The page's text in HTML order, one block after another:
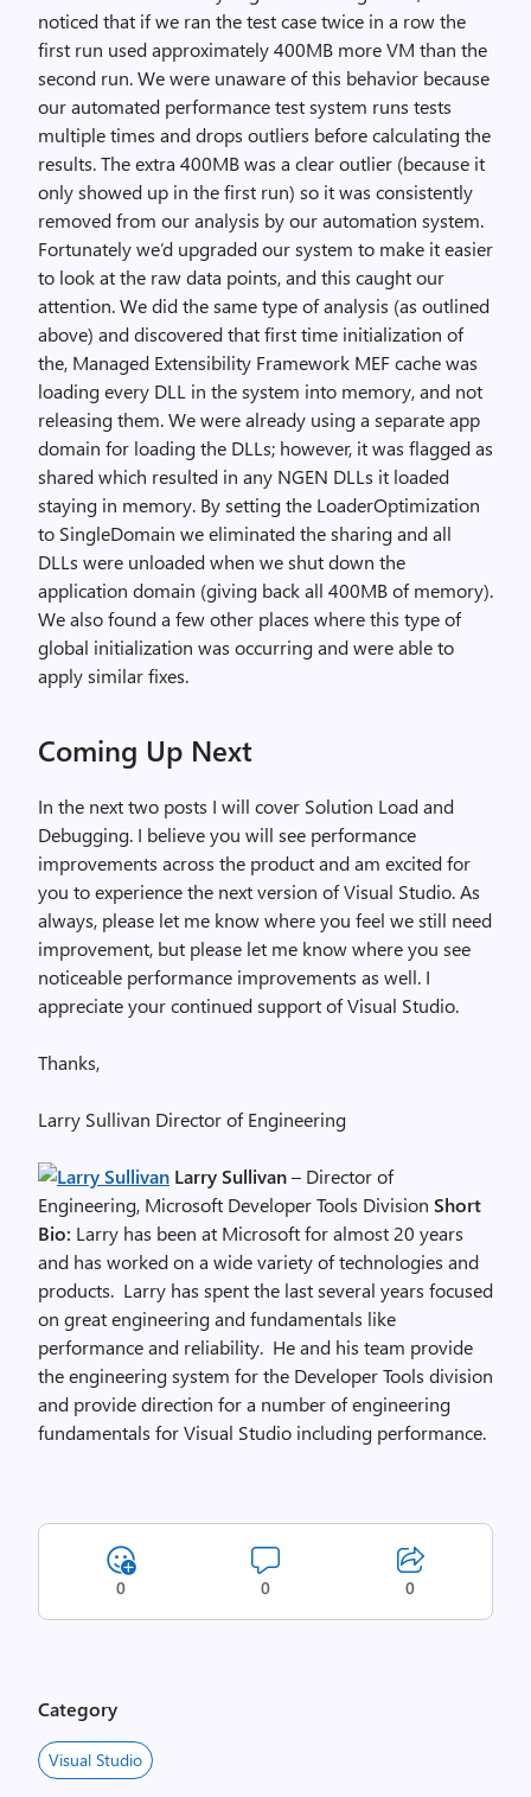
noticed that if we ran the test case twice in a row the
first run used approximately 400MB more VM than the
second run. We were unaware of this behavior because
our automated performance test system runs tests
multiple times and drops outliers before calculating the
results. The extra 400MB was a clear outlier (because it
only showed up in the first run) so it was consistently
removed from our analysis by our automation system.
Fortunately we’d upgraded our system to make it easier
to look at the raw data points, and this caught our
attention. We did the same type of analysis (as outlined
above) and discovered that first time initialization of
the, Managed Extensibility Framework MEF cache was
loading every DLL in the system into memory, and not
releasing them. We were already using a separate app
domain for loading the DLLs; however, it was flagged as
shared which resulted in any NGEN DLLs it loaded
staying in memory. By setting the LoaderOptimization
to SingleDomain we eliminated the sharing and all
DLLs were unloaded when we shut down the
application domain (giving back all 400MB of memory).
We also found a few other places where this type of
global initialization was occurring and were able to
apply similar fixes.
Coming Up Next
In the next two posts I will cover Solution Load and
Debugging. I believe you will see performance
improvements across the product and am excited for
you to experience the next version of Visual Studio. As
always, please let me know where you feel we still need
improvement, but please let me know where you see
noticeable performance improvements as well. I
appreciate your continued support of Visual Studio.
Thanks,
Larry Sullivan Director of Engineering
Larry Sullivan– Director of
Engineering, Microsoft Developer Tools Division Short
Bio: Larry has been at Microsoft for almost 20 years
and has worked on a wide variety of technologies and
products. Larry has spent the last several years focused
on great engineering and fundamentals like
performance and reliability. He and his team provide
the engineering system for the Developer Tools division
and provide direction for a number of engineering
fundamentals for Visual Studio including performance.
0 0 0
Category
Visual Studio